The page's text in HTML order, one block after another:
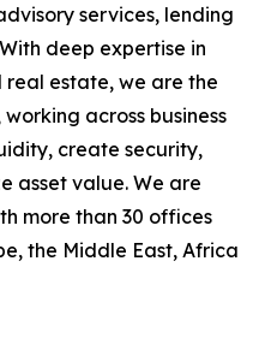
services, lending
deep expertise in
estate, we are the
across business
create security,
asset value. We are
more than 30 offices
the Middle East, Africa